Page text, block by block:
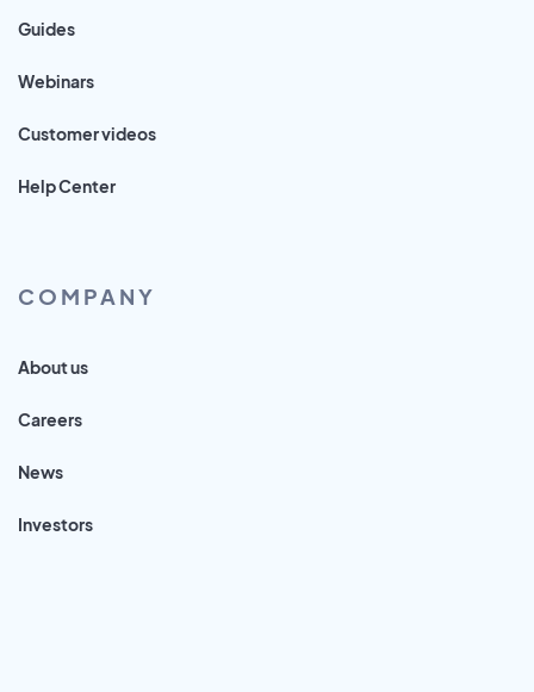
Guides
Webinars
Customer videos
Help Center
COMPANY
About us
Careers
News
Investors